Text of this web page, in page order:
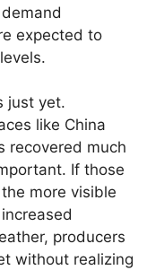
expected to
just yet.
like China
recovered much
If those
more visible
producers
without realizing